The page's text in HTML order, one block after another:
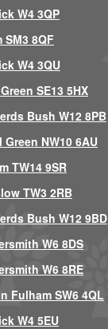
W4 3QP
8QF
W4 3QU
SE13 5HX
Bush W12 8PB
NW10 6AU
TW14 9SR
TW3 2RB
Bush W12 9BD
W6 8DS
W6 8RE
Fulham SW6 4QL
W4 5EU